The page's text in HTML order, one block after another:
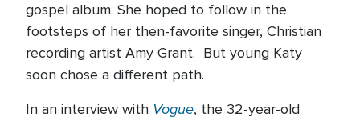
gospel album. She hoped to follow in the
footsteps of her then-favorite singer, Christian
recording artist Amy Grant. But young Katy
soon chose a different path.
In an interview with Vogue, the 32-year-old